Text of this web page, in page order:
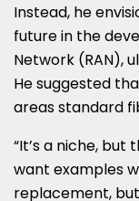
Instead, he
future in the
Network (RAN),
He suggested
areas standard
“It’s a niche, but
want examples
replacement,